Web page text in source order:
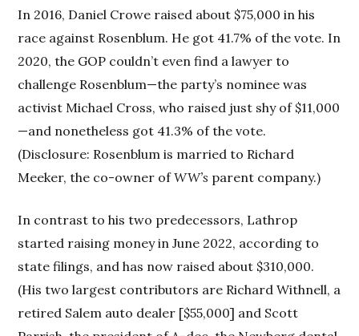
In 2016, Daniel Crowe raised about $75,000 in his
race against Rosenblum. He got 41.7% of the vote. In
2020, the GOP couldn’t even find a lawyer to
challenge Rosenblum—the party’s nominee was
activist Michael Cross, who raised just shy of $11,000
—and nonetheless got 41.3% of the vote.
(Disclosure: Rosenblum is married to Richard
Meeker, the co-owner ofWW’s parent company.)
In contrast to his two predecessors, Lathrop
started raising money in June 2022, according to
state filings, and has now raised about $310,000.
(His two largest contributors are Richard Withnell, a
retired Salem auto dealer [$55,000] and Scott